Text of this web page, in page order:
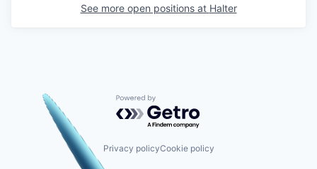
See more open positions at Halter
Powered by Getro.com
Privacy policyCookie policy